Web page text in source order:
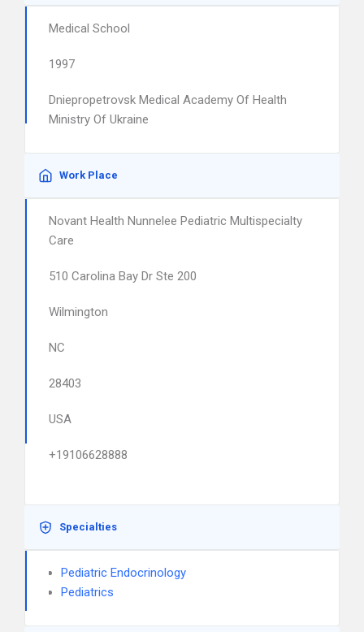
Medical School
1997
Dniepropetrovsk Medical Academy Of Health
Ministry Of Ukraine
Work Place
Novant Health Nunnelee Pediatric Multispecialty
Care
510 Carolina Bay Dr Ste 200
Wilmington
NC
28403
USA
+19106628888
Specialties
Pediatric Endocrinology
Pediatrics